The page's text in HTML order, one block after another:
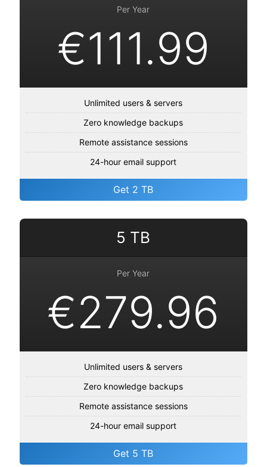
Per Year
€111.99
Unlimited users & servers
Zero knowledge backups
Remote assistance sessions
24-hour email support
Get 2 TB
5 TB
Per Year
€279.96
Unlimited users & servers
Zero knowledge backups
Remote assistance sessions
24-hour email support
Get 5 TB